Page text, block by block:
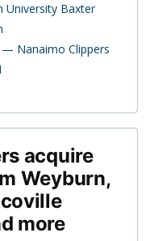
University Baxter
Nanaimo Clippers
acquire
Weyburn,
more